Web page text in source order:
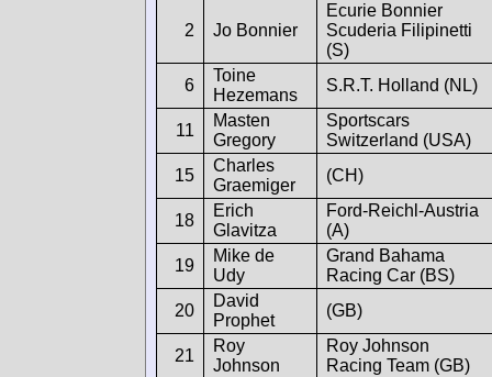
2 Jo Bonnier
Ecurie Bonnier
Scuderia Filipinetti
(S)
6
Toine
Hezemans
S.R.T. Holland (NL)
11
Masten
Gregory
Sportscars
Switzerland (USA)
15
Charles
Graemiger
(CH)
18
Erich
Glavitza
Ford-Reichl-Austria
(A)
19
Mike de
Udy
Grand Bahama
Racing Car (BS)
20
David
Prophet
(GB)
21
Roy
Johnson
Roy Johnson
Racing Team (GB)